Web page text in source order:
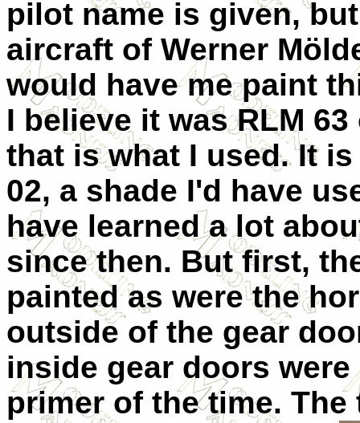
pilot name is given,
aircraft of Werner
would have me paint
I believe it was RLM
that is what I used. It
02, a shade I'd have
have learned a lot
since then. But first,
painted as were the
outside of the gear
inside gear doors
primer of the time.